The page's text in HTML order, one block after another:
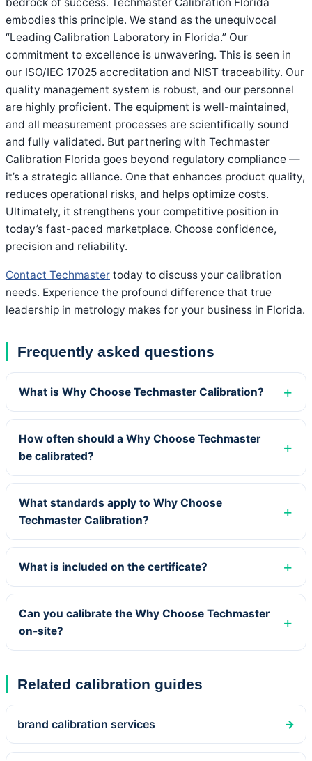
embodies this principle. We stand as the unequivocal
“Leading Calibration Laboratory in Florida.” Our
commitment to excellence is unwavering. This is seen in
our ISO/IEC 17025 accreditation and NIST traceability. Our
quality management system is robust, and our personnel
are highly proficient. The equipment is well-maintained,
and all measurement processes are scientifically sound
and fully validated. But partnering with Techmaster
Calibration Florida goes beyond regulatory compliance —
it’s a strategic alliance. One that enhances product quality,
reduces operational risks, and helps optimize costs.
Ultimately, it strengthens your competitive position in
today’s fast-paced marketplace. Choose confidence,
precision and reliability.
Contact Techmaster today to discuss your calibration
needs. Experience the profound difference that true
leadership in metrology makes for your business in Florida.
Frequently asked questions
What is Why Choose Techmaster Calibration?
How often should a Why Choose Techmaster
be calibrated?
What standards apply to Why Choose
Techmaster Calibration?
What is included on the certificate?
Can you calibrate the Why Choose Techmaster
on-site?
Related calibration guides
brand calibration services →